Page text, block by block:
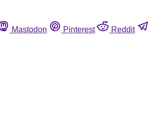
Mastodon Pinterest Reddit